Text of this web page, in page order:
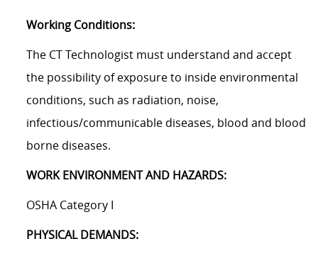
Working Conditions:
The CT Technologist must understand and accept
the possibility of exposure to inside environmental
conditions, such as radiation, noise,
infectious/communicablediseases, blood and blood
borne diseases.
WORK ENVIRONMENT AND HAZARDS:
OSHA Category I
PHYSICAL DEMANDS: